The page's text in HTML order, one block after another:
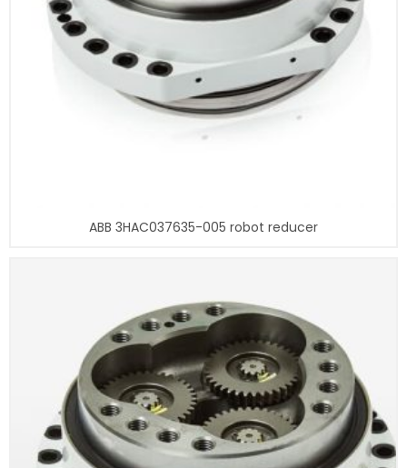
ABB 3HAC037635-005 robot reducer